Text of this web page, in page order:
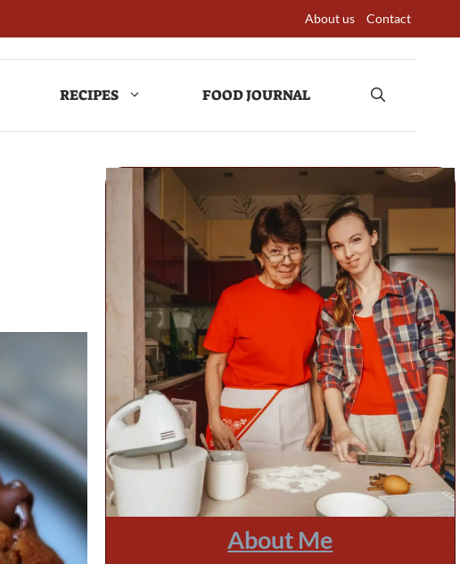
About us Contact
RECIPES FOOD JOURNAL
About Me